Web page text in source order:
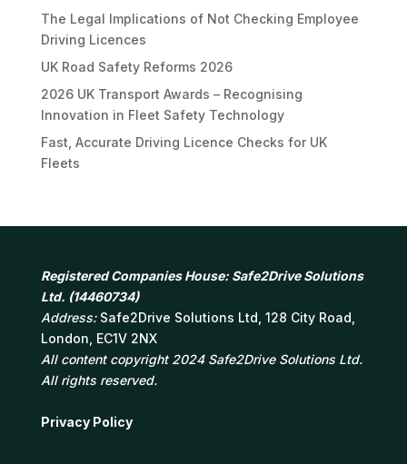
The Legal Implications of Not Checking Employee
Driving Licences
UK Road Safety Reforms 2026
2026 UK Transport Awards – Recognising
Innovation in Fleet Safety Technology
Fast, Accurate Driving Licence Checks for UK
Fleets
Registered Companies House: Safe2Drive Solutions
Ltd. (14460734)
Address: Safe2Drive Solutions Ltd, 128 City Road,
London, EC1V 2NX
All content copyright 2024 Safe2Drive Solutions Ltd.
All rights reserved.
Privacy Policy